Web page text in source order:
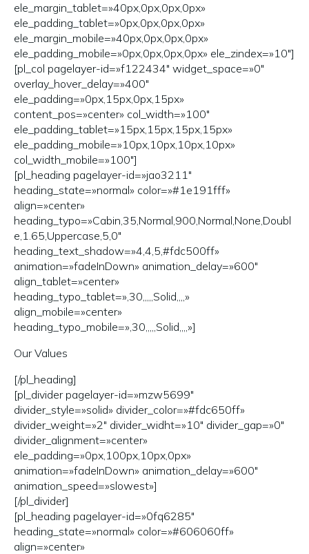
ele_margin_tablet=»40px,0px,0px,0px»
ele_padding_tablet=»0px,0px,0px,0px»
ele_margin_mobile=»40px,0px,0px,0px»
ele_padding_mobile=»0px,0px,0px,0px» ele_zindex=»10″]
[pl_col pagelayer-id=»f122434″ widget_space=»0″
overlay_hover_delay=»400″
ele_padding=»0px,15px,0px,15px»
content_pos=»center» col_width=»100″
ele_padding_tablet=»15px,15px,15px,15px»
ele_padding_mobile=»10px,10px,10px,10px»
col_width_mobile=»100″]
[pl_heading pagelayer-id=»jao3211″
heading_state=»normal» color=»#1e191fff»
align=»center»
heading_typo=»Cabin,35,Normal,900,Normal,None,Doubl
e,1.65,Uppercase,5,0″
heading_text_shadow=»4,4,5,#fdc500ff»
animation=»fadeInDown» animation_delay=»600″
align_tablet=»center»
heading_typo_tablet=»,30,,,,,Solid,,,,»
align_mobile=»center»
heading_typo_mobile=»,30,,,,,Solid,,,,»]
Our Values
[/pl_heading]
[pl_divider pagelayer-id=»mzw5699″
divider_style=»solid» divider_color=»#fdc650ff»
divider_weight=»2″ divider_widht=»10″ divider_gap=»0″
divider_alignment=»center»
ele_padding=»0px,100px,10px,0px»
animation=»fadeInDown» animation_delay=»600″
animation_speed=»slowest»]
[/pl_divider]
[pl_heading pagelayer-id=»0fq6285″
heading_state=»normal» color=»#606060ff»
align=»center»